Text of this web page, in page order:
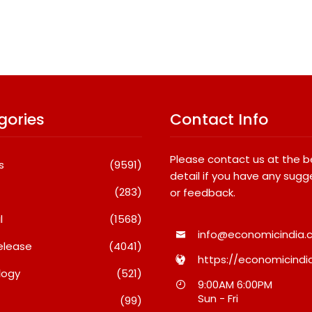
SETL Reports Record Q1 FY27
Strategic Expansion
Destinations
In 2026
(9591)
(283)
(1568)
(4041)
(521)
(99)
Contact Info
Please contact us at the
detail if you have any
or feedback.
https://
9:00AM 6:00PM
Sun - Fri